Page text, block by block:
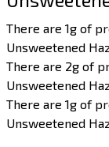
There are 1g of
Unsweetened
There are 2g of
Unsweetened
There are 1g of
Unsweetened